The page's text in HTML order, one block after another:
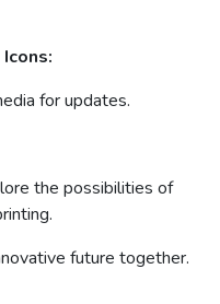
for updates.
the possibilities of
future together.